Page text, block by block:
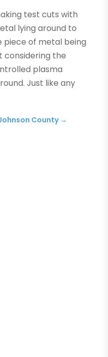
test cuts with
lying around to
piece of metal being
considering the
plasma
Just like any
County→